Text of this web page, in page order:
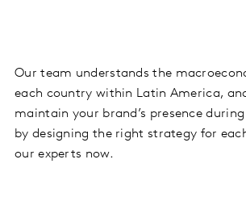
Our team understands the
each country within Latin America,
maintain your brand’s presence
by designing the right strategy for
our experts now.